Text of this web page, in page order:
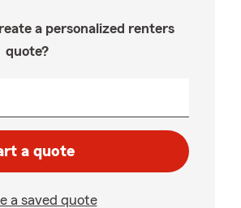
a personalized renters
quote?
a quote
a saved quote